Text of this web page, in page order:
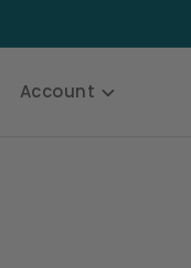
Account